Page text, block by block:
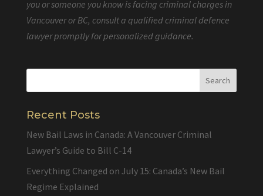
you or someone you know is facing criminal charges in
Vancouver or BC, consult a qualified criminal defence
lawyer promptly for personalized guidance.
Recent Posts
New Bail Laws in Canada: A Vancouver Criminal
Lawyer’s Guide to Bill C-14
Everything Changed on July 15: Canada’s New Bail
Regime Explained